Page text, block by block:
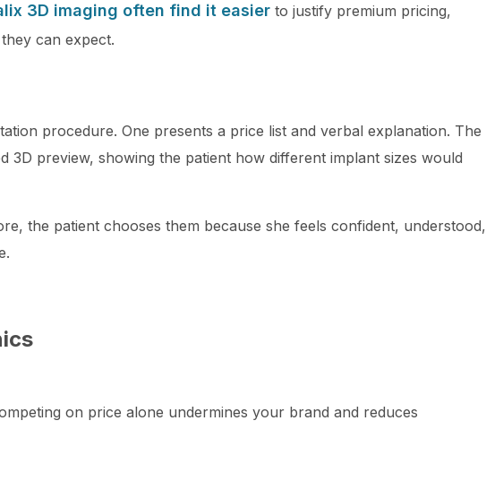
3D imaging often find it easier to justify premium pricing,
can expect.
procedure. One presents a price list and verbal explanation. The
3D preview, showing the patient how different implant sizes would
the patient chooses them because she feels confident, understood,
on price alone undermines your brand and reduces